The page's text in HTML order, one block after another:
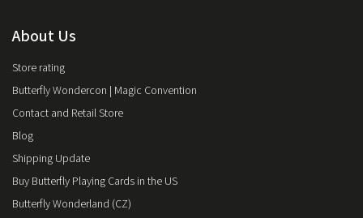
About Us
Store rating
Butterfly Wondercon | Magic Convention
Contact and Retail Store
Blog
Shipping Update
Buy Butterfly Playing Cards in the US
Butterfly Wonderland (CZ)